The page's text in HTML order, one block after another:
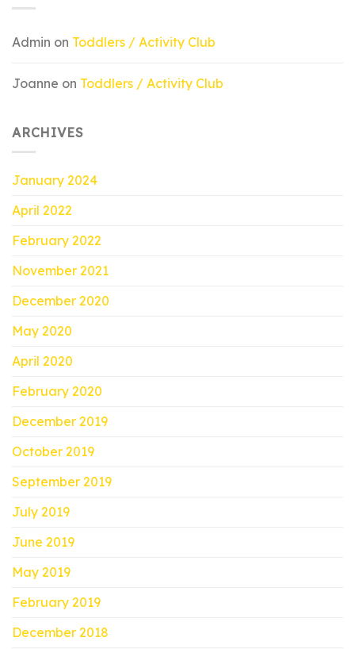
Admin on Toddlers / Activity Club
Joanne on Toddlers / Activity Club
ARCHIVES
January 2024
April 2022
February 2022
November 2021
December 2020
May 2020
April 2020
February 2020
December 2019
October 2019
September 2019
July 2019
June 2019
May 2019
February 2019
December 2018